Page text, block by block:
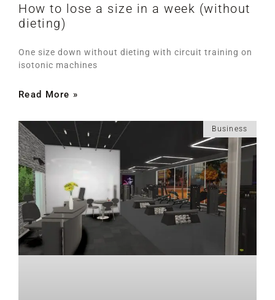
How to lose a size in a week (without
dieting)
One size down without dieting with circuit training on
isotonic machines
Read More »
Business